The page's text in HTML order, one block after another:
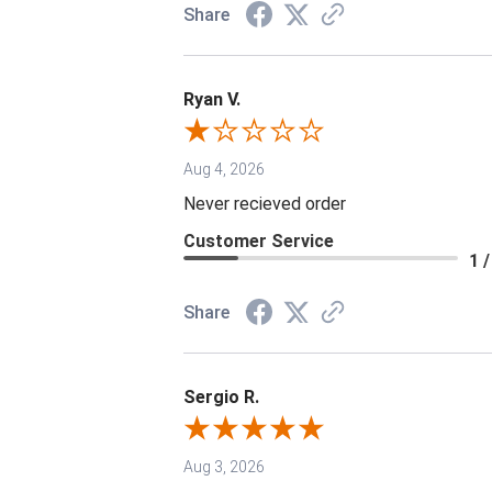
Share
Ryan V.
Aug 4, 2026
Never recieved order
Customer Service
1
Share
Sergio R.
Aug 3, 2026